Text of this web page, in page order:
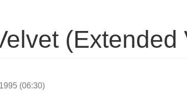
(Extended
(06:30)